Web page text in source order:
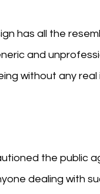
has all the
and
without any
the public
dealing with